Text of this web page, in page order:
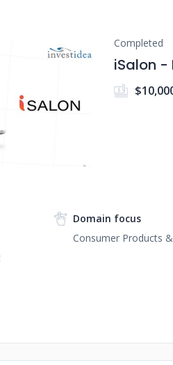
Completed
iSalon -
Domain focus
Consumer Products